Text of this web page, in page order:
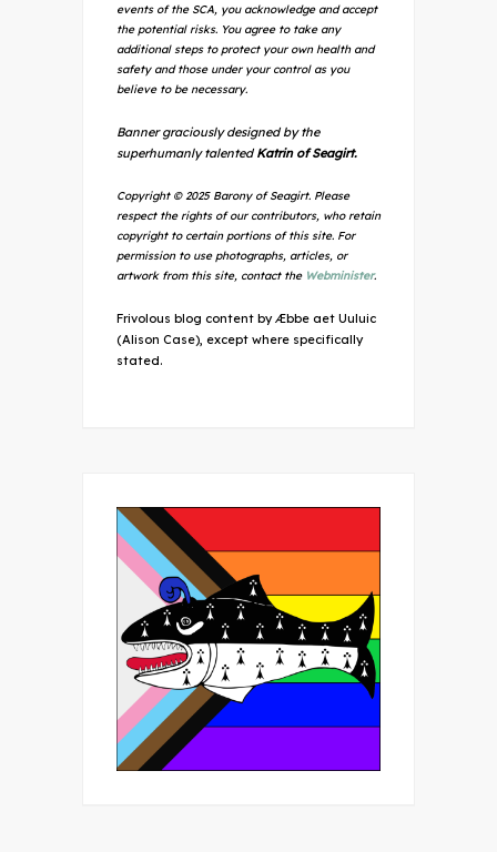
events of the SCA, you acknowledge and accept
the potential risks. You agree to take any
additional steps to protect your own health and
safety and those under your control as you
believe to be necessary.
Banner graciously designed by the
superhumanly talented Katrin of Seagirt.
Copyright © 2025 Barony of Seagirt. Please
respect the rights of our contributors, who retain
copyright to certain portions of this site. For
permission to use photographs, articles, or
artwork from this site, contact the Webminister.
Frivolous blog content by Æbbe aet Uuluic
(Alison Case), except where specifically
stated.